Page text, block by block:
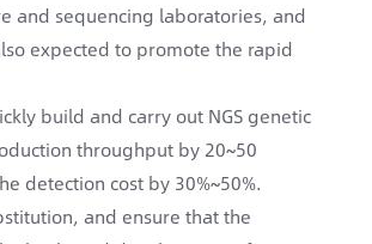
and sequencing laboratories, and
expected to promote the rapid
build and carry out NGS genetic
throughput by 20~50
detection cost by 30%~50%.
and ensure that the